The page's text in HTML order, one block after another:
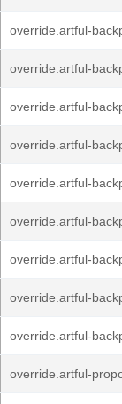
override.artful-
override.artful-
override.artful-
override.artful-
override.artful-
override.artful-
override.artful-
override.artful-
override.artful-
override.artful-